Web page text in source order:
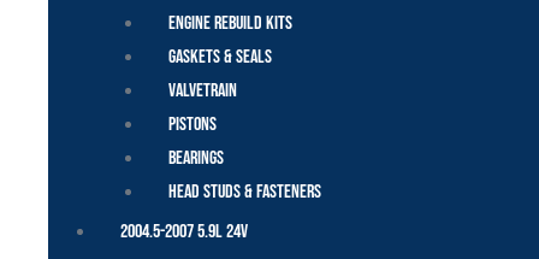
Engine Rebuild Kits
Gaskets & Seals
Valvetrain
Pistons
Bearings
Head Studs & Fasteners
2004.5-2007 5.9L 24V